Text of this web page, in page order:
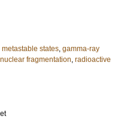
metastable states, gamma-ray
nuclear fragmentation, radioactive